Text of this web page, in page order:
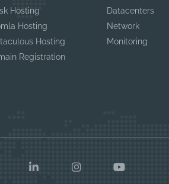
Hosting
Hosting
Hosting
Registration
Datacenters
Network
Monitoring